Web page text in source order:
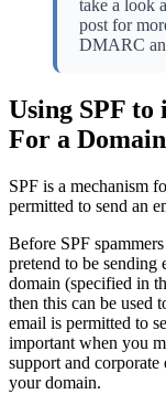
take a look
post for
DMARC
Using SPF to
For a Domain
SPF is a mechanism
permitted to send an
Before SPF
pretend to be
domain (specified in
then this can be used
email is permitted to
important when you
support and corporate
your domain.